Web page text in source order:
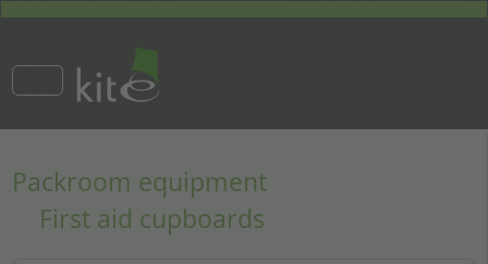
Packroom equipment
First aid cupboards